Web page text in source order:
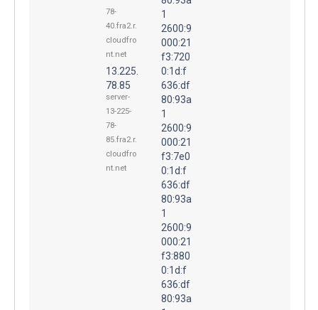
78-
40.fra2.r.
cloudfro
nt.net
13.225.
78.85
server-
13-225-
78-
85.fra2.r.
cloudfro
nt.net
1
2600:9
000:21
f3:720
0:1d:f
636:df
80:93a
1
2600:9
000:21
f3:7e0
0:1d:f
636:df
80:93a
1
2600:9
000:21
f3:880
0:1d:f
636:df
80:93a